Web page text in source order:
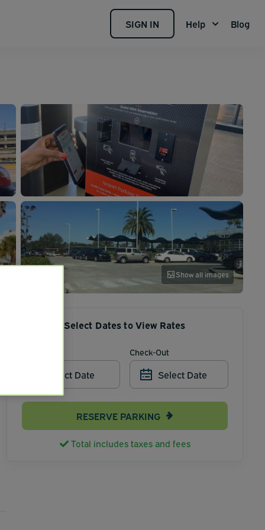
SIGN IN Help Blog
Show all images
Select Dates to View Rates
Select Date
Check-Out
Select Date
RESERVE PARKING
Total includes taxes and fees